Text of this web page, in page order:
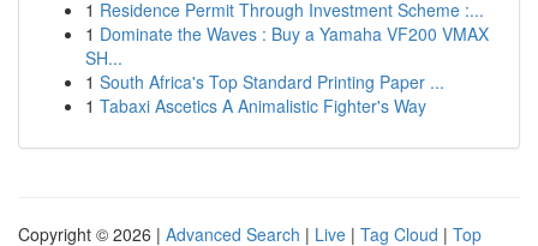
1 Residence Permit Through Investment Scheme :...
1 Dominate the Waves : Buy a Yamaha VF200 VMAX
SH...
1 South Africa's Top Standard Printing Paper ...
1 Tabaxi Ascetics A Animalistic Fighter's Way
Copyright © 2026 | Advanced Search | Live | Tag Cloud | Top